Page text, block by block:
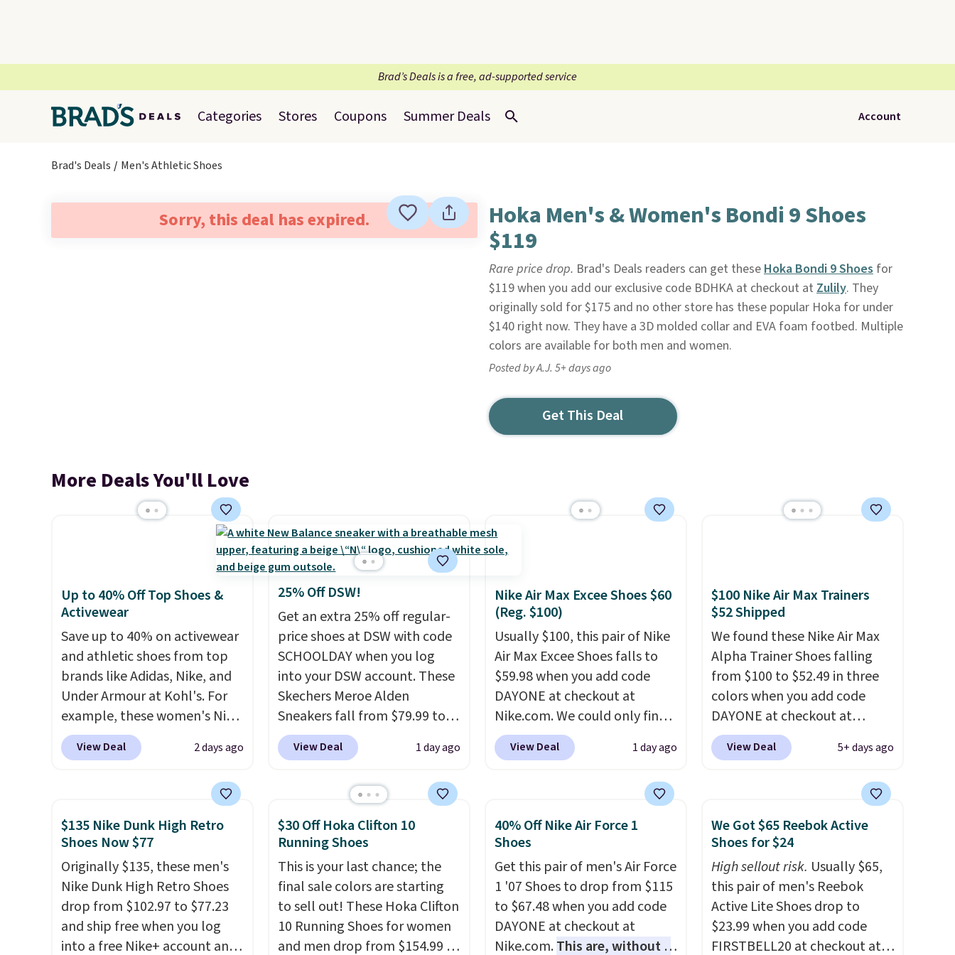
Brad’s Deals is a free, ad-supported service
Categories Stores Coupons Summer Deals Account
Brad's Deals Men's Athletic Shoes
Sorry, this deal has expired. Hoka Men's & Women's Bondi 9 Shoes
$119
Rare price drop. Brad's Deals readers can get theseHoka Bondi 9 Shoesfor
$119 when you add our exclusive code BDHKA at checkout at Zulily. They
originally sold for $175 and no other store has these popular Hoka for under
$140 right now. They have a 3D molded collar and EVA foam footbed. Multiple
colors are available for both men and women.
Posted by A.J. 5+ days ago
Get This Deal
More Deals You'll Love
Up to 40% Off Top Shoes &
Activewear
Save up to 40% on activewear
and athletic shoes from top
brands like Adidas, Nike, and
Under Armour at Kohl's. For
example, these women's Nike
Pacific Shoes in White drop
from $80 to $44. All other
more for this popular style.
Also save 40% on this
women's Adidas 3-Stripes
Fleece Full-Zip Hoodie in
Black or Glow Blue, drops
from $60 to $36. Spend $50 to
get free shipping, or it adds
$8.95 otherwise. Select items
View Deal 2 days ago
25% Off DSW!
Get an extra 25% off regular-
price shoes at DSW with code
SCHOOLDAY when you log
into your DSW account. These
Skechers Meroe Alden
Sneakers fall from $79.99 to
$59.99 when you apply the
code, the best price we could
excellent deals on Skechers,
Sperry, Nike, Adidas, and
more. With this code, virtually
every shoe at DSW is at least
25% off.We rarely see a deep
discount like this at DSW, and
usually it's around 15-20%
off.
View Deal 1 day ago
Nike Air Max Excee Shoes $60
(Reg. $100)
Usually $100, this pair of Nike
Air Max Excee Shoes falls to
$59.98 when you add code
DAYONE at checkout at
Nike.com. We could only find
these priced for $70 or higher
everywhere else right now.
and heel window detailing to
show it off. They're actually
very popular for Nike
original Air Max design. Nike+
members also score free
shipping with the benefit of
having 60 days to return them
View Deal 1 day ago
$100 Nike Air Max Trainers
$52 Shipped
We found these Nike Air Max
Alpha Trainer Shoes falling
from $100 to $52.49 in three
colors when you add code
DAYONE at checkout at
Nike.com. Shipping is free
when you're logged into your
than $10 less than our last
post.
Athletic folks rave about
how stabilizing and
supportive these trainers are.
View Deal 5+ days ago
$135 Nike Dunk High Retro
Shoes Now $77
Originally $135, these men's
Nike Dunk High Retro Shoes
drop from $102.97 to $77.23
and ship free when you log
into a free Nike+ account and
$30 Off Hoka Clifton 10
Running Shoes
This is your last chance; the
final sale colors are starting
to sell out! These Hoka Clifton
10 Running Shoes for women
and men drop from $154.99 to
40% Off Nike Air Force 1
Shoes
Get this pair of men's Air Force
1 '07 Shoes to drop from $115
to $67.48 when you add code
DAYONE at checkout at
Nike.com.This are, without a
We Got $65 Reebok Active
Shoes for $24
High sellout risk. Usually $65,
this pair of men's Reebok
Active Lite Shoes drop to
$23.99 when you add code
FIRSTBELL20 at checkout at